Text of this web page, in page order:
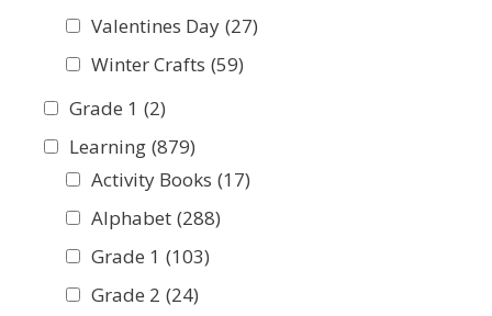
Valentines Day (27)
Winter Crafts (59)
Grade 1 (2)
Learning (879)
Activity Books (17)
Alphabet (288)
Grade 1 (103)
Grade 2 (24)